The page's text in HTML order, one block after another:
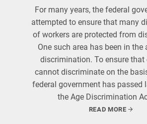
For many years, the federal
attempted to ensure that many
of workers are protected from
One such area has been in the
discrimination. To ensure that
cannot discriminate on the
federal government has passed
the Age Discrimination
READ MORE